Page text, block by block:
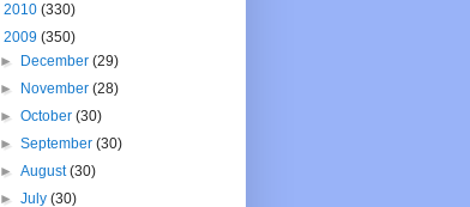
2010 (330)
2009 (350)
►
December(29)
►
November(28)
►October(30)
►September(30)
►August(30)
►July(30)